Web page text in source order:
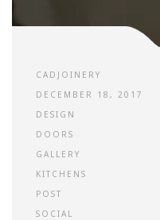
CADJOINERY
DECEMBER 18, 2017
DESIGN
DOORS
GALLERY
KITCHENS
POST
SOCIAL